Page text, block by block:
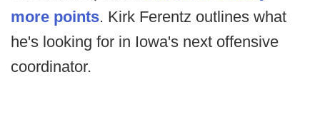
more points. Kirk Ferentz outlines what
he's looking for in Iowa's next offensive
coordinator.